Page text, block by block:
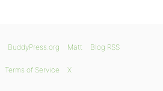
BuddyPress.org Matt Blog RSS
Terms of Service X